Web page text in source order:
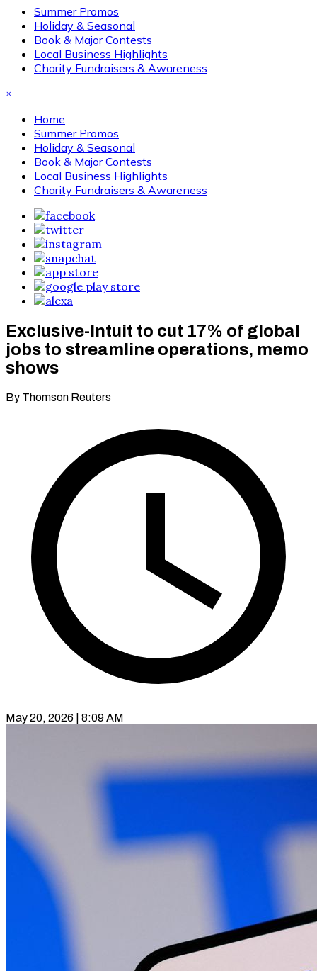
Summer Promos
Holiday & Seasonal
Book & Major Contests
Local Business Highlights
Charity Fundraisers & Awareness
×
Home
Summer Promos
Holiday & Seasonal
Book & Major Contests
Local Business Highlights
Charity Fundraisers & Awareness
Exclusive-Intuit to cut 17% of global
jobs to streamline operations, memo
shows
By Thomson Reuters
May 20, 2026 | 8:09 AM